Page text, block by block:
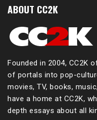
ABOUT CC2K
Founded in 2004, CC2K
of portals into pop-
movies, TV, books,
have a home at CC2K,
depth essays about all